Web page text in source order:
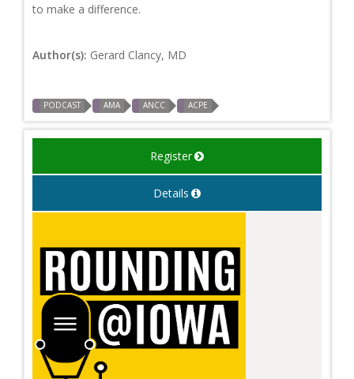
to make a difference.
Author(s): Gerard Clancy, MD
PODCAST AMA ANCC ACPE
Register
Details